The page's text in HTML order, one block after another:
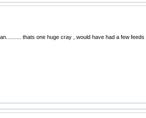
thats one huge cray , would have had a few feeds